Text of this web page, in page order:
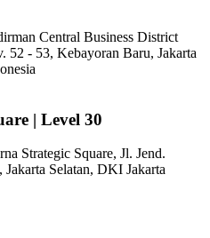
Central Business District
52 - 53, Kebayoran Baru, Jakarta
| Level 30
Strategic Square, Jl. Jend.
Selatan, DKI Jakarta